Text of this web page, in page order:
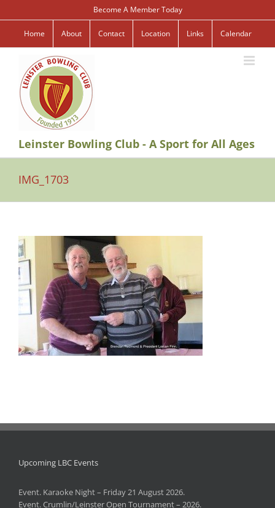
to
content
Become A Member Today
Home About Contact Location Links Calendar
Leinster Bowling Club - A Sport for All Ages
IMG_1703
Upcoming LBC Events
Event. Karaoke Night – Friday 21 August 2026.
Event. Crumlin/Leinster Open Tournament – 2026.